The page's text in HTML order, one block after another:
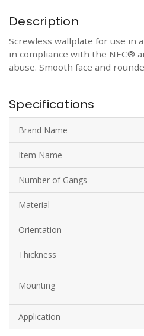
Description
Screwless wallplate for use in
in compliance with the NEC®
abuse. Smooth face and
Specifications
Brand Name
Item Name
Number of Gangs
Material
Orientation
Thickness
Mounting
Application